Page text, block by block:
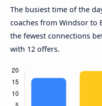
The busiest time of the
coaches from Windsor to
the fewest connections
with 12 offers.